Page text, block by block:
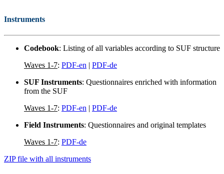
Instruments
Codebook: Listing of all variables according to SUF structure
Waves 1-7: PDF-en | PDF-de
SUF Instruments: Questionnaires enriched with information
from the SUF
Waves 1-7: PDF-en | PDF-de
Field Instruments: Questionnaires and original templates
Waves 1-7: PDF-de
ZIP file with all instruments